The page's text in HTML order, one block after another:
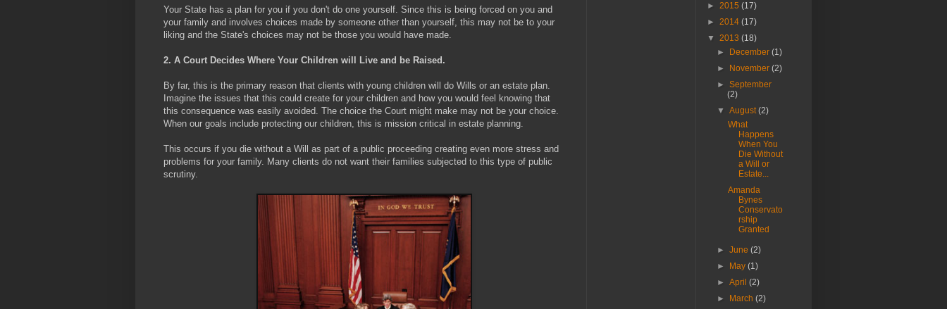
Your State has a plan for you if you don't do one yourself. Since this is being forced on you and
your family and involves choices made by someone other than yourself, this may not be to your
liking and the State's choices may not be those you would have made.
2. A Court Decides Where Your Children will Live and be Raised.
By far, this is the primary reason that clients with young children will do Wills or an estate plan.
Imagine the issues that this could create for your children and how you would feel knowing that
this consequence was easily avoided. The choice the Court might make may not be your choice.
When our goals include protecting our children, this is mission critical in estate planning.
This occurs if you die without a Will as part of a public proceeding creating even more stress and
problems for your family. Many clients do not want their families subjected to this type of public
scrutiny.
► 2015 (17)
► 2014 (17)
▼ 2013 (18)
►
December(1)
►
November(2)
►September
(2)
▼August(2)
What
Happens
When You
Die Without
a Will or
Estate...
Amanda
Bynes
Conservato
rship
Granted
►June(2)
►
May(1)
►April(2)
►
March(2)